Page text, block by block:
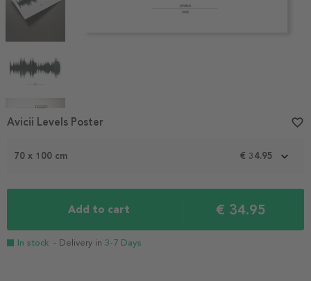
Item
5
70 x 100 cm € 34.95
Add to cart € 34.95
In stock - Delivery in 3-7 Days
Avicii Levels Poster favorite_border